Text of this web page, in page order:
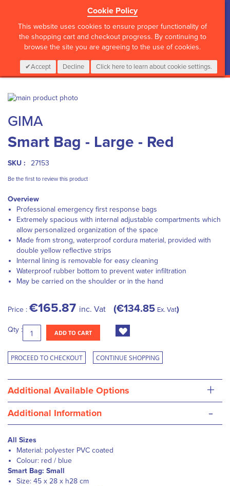
Cookie Policy
This website uses cookies to ensure proper functionality of
the shopping cart and checkout progress. By continuing to
browse the site you are agreeing to the use of cookies.
Accept Decline Click here to learn about cookie settings.
CALL :01 835 2411 My Cart
0 Items Login
Skip
the
end
of
the
images
to
the
beginning
of
the
gallery
GIMA
Smart Bag - Large - Red
SKU : 27153
Be the first to review this product
Overview
Professional emergency first response bags
Extremely spacious with internal adjustable compartments which
allow personalized organization of the space
Made from strong, waterproof cordura material, provided with
double yellow reflective strips
Internal lining is removable for easy cleaning
Waterproof rubber bottom to prevent water infiltration
May be carried on the shoulder or in the hand
Price : €165.87 inc. Vat €134.85 Ex. Vat
Qty : ADD TO CART
PROCEED TO CHECKOUT CONTINUE SHOPPING
Additional Available Options +
Additional Information -
All Sizes
Material: polyester PVC coated
Colour: red / blue
Smart Bag: Small
Size: 45 x 28 x h28 cm